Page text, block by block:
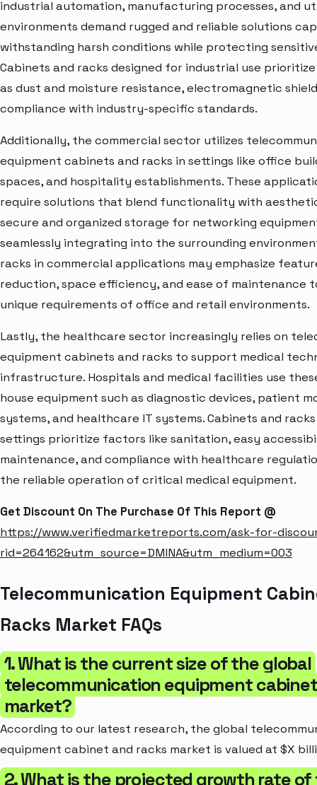
industrial automation, manufacturing processes, and
environments demand rugged and reliable solutions
withstanding harsh conditions while protecting
Cabinets and racks designed for industrial use
as dust and moisture resistance, electromagnetic
compliance with industry-specific standards.
Additionally, the commercial sector utilizes
equipment cabinets and racks in settings like office
spaces, and hospitality establishments. These
require solutions that blend functionality with
secure and organized storage for networking
seamlessly integrating into the surrounding
racks in commercial applications may emphasize
reduction, space efficiency, and ease of maintenance
unique requirements of office and retail environments.
Lastly, the healthcare sector increasingly relies on
equipment cabinets and racks to support medical
infrastructure. Hospitals and medical facilities use
house equipment such as diagnostic devices, patient
systems, and healthcare IT systems. Cabinets and
settings prioritize factors like sanitation, easy
maintenance, and compliance with healthcare
the reliable operation of critical medical equipment.
Get Discount On The Purchase Of This Report @
https://www.verifiedmarketreports.com/ask-for-
rid=264162&utm_source=DMINA&utm_medium=003
Telecommunication Equipment
Racks Market FAQs
1. What is the current size of the global
telecommunication equipment
market?
According to our latest research, the global
equipment cabinet and racks market is valued at $X
2. What is the projected growth rate